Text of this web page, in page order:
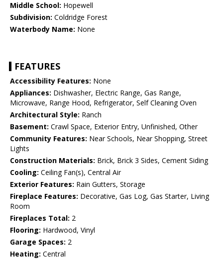
Middle School: Hopewell
Subdivision: Coldridge Forest
Waterbody Name: None
FEATURES
Accessibility Features: None
Appliances: Dishwasher, Electric Range, Gas Range,
Microwave, Range Hood, Refrigerator, Self Cleaning Oven
Architectural Style: Ranch
Basement: Crawl Space, Exterior Entry, Unfinished, Other
Community Features: Near Schools, Near Shopping, Street
Lights
Construction Materials: Brick, Brick 3 Sides, Cement Siding
Cooling: Ceiling Fan(s), Central Air
Exterior Features: Rain Gutters, Storage
Fireplace Features: Decorative, Gas Log, Gas Starter, Living
Room
Fireplaces Total: 2
Flooring: Hardwood, Vinyl
Garage Spaces: 2
Heating: Central